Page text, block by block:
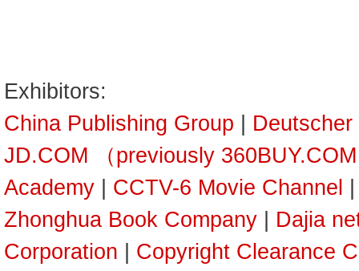
Exhibitors:
China Publishing Group
JD.COM （previously
Academy
CCTV-6 Movie Channel
Zhonghua Book Company
Dajia
Corporation
Copyright Clearance